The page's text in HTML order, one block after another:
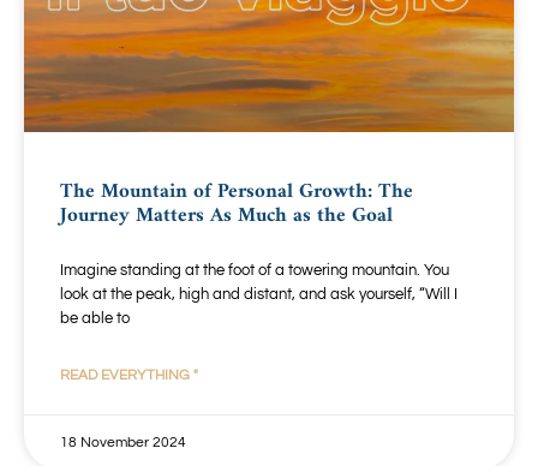
The Mountain of Personal Growth: The
Journey Matters As Much as the Goal
Imagine standing at the foot of a towering mountain. You
look at the peak, high and distant, and ask yourself, “Will I
be able to
READ EVERYTHING "
18 November 2024